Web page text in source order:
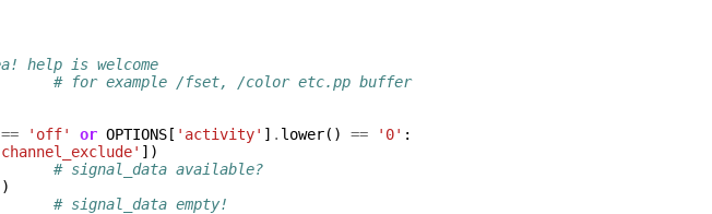
help is welcome
# for example /fset, /color etc.pp buffer
== 'off' or OPTIONS [ 'activity' ] . lower() == '0' :
])
# signal_data available?
)
# signal_data empty!